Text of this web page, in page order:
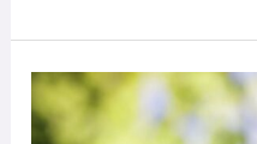
Has
SC